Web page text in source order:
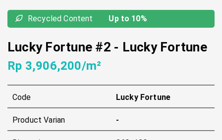
Recycled Content Up to 10%
Lucky Fortune #2 - Lucky Fortune
Rp 3,906,200/m²
Code Lucky Fortune
Product Varian -